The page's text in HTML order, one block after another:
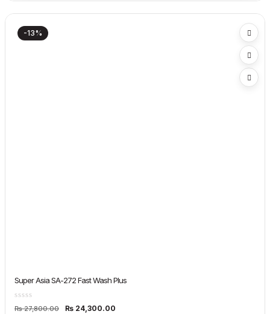
-13%
Super Asia SA-272 Fast Wash Plus
₨27,800.00
Original
₨ 24,300.00